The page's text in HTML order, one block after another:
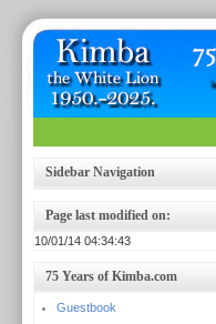
Sidebar Navigation
Page last modified on:
10/01/14 04:34:43
75 Years of Kimba.com
Guestbook